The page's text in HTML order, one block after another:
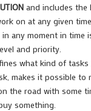
and includes the
on at any given
any moment in time
and priority.
what kind of tasks
makes it possible to
the road with some
something.